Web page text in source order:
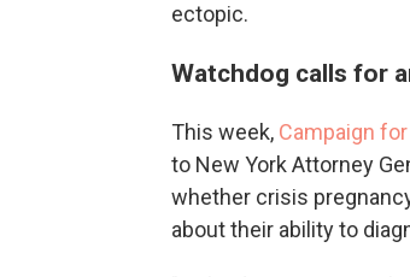
ectopic.
Watchdog calls for
This week, Campaign
to New York Attorney
whether crisis
about their ability to